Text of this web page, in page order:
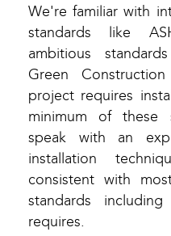
We're familiar with
standards like
ambitious
Green
project requires
minimum of these
speak with an
installation
consistent with
standards
requires.